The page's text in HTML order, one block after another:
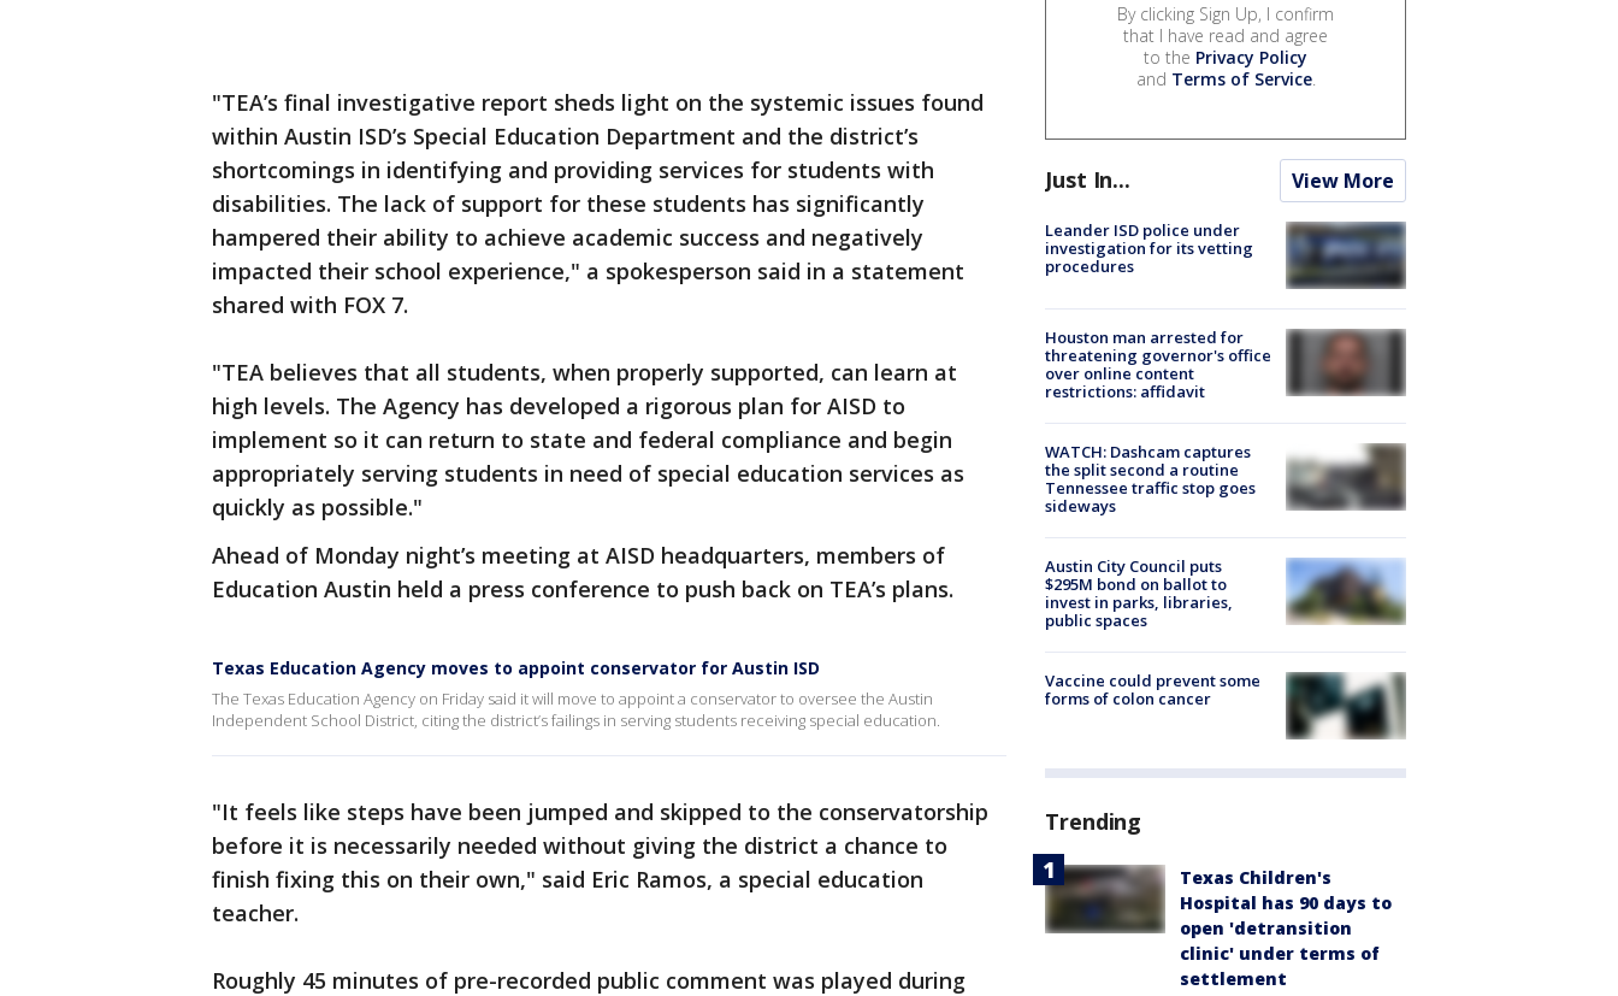
"TEA’s final investigative report sheds light on the systemic issues found
within Austin ISD’s Special Education Department and the district’s
shortcomings in identifying and providing services for students with
disabilities. The lack of support for these students has significantly
hampered their ability to achieve academic success and negatively
impacted their school experience," a spokesperson said in a statement
shared with FOX 7.
"TEA believes that all students, when properly supported, can learn at
high levels. The Agency has developed a rigorous plan for AISD to
implement so it can return to state and federal compliance and begin
appropriately serving students in need of special education services as
quickly as possible."
Ahead of Monday night’s meeting at AISD headquarters, members of
Education Austin held a press conference to push back on TEA’s plans.
Texas Education Agency moves to appoint conservator for Austin ISD
The Texas Education Agency on Friday said it will move to appoint a conservator to oversee the Austin
Independent School District, citing the district’s failings in serving students receiving special education.
"It feels like steps have been jumped and skipped to the conservatorship
before it is necessarily needed without giving the district a chance to
finish fixing this on their own," said Eric Ramos, a special education
teacher.
Roughly 45 minutes of pre-recorded public comment was played during
By clicking Sign Up, I confirm
that I have read and agree
to the Privacy Policy
and Terms of Service.
Just In... View More
Leander ISD police under
investigation for its vetting
procedures
Houston man arrested for
threatening governor's office
over online content
restrictions: affidavit
WATCH: Dashcam captures
the split second a routine
Tennessee traffic stop goes
sideways
Austin City Council puts
$295M bond on ballot to
invest in parks, libraries,
public spaces
Vaccine could prevent some
forms of colon cancer
Trending
Texas Children's
Hospital has 90 days to
open 'detransition
clinic' under terms of
settlement